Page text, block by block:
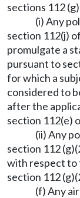
sections 112
(i) Any
section 112(j)
promulgate a
pursuant to
for which a
considered to
after the
section 112(e)
(ii) Any
section 112
with respect to
section 112
(f) Any